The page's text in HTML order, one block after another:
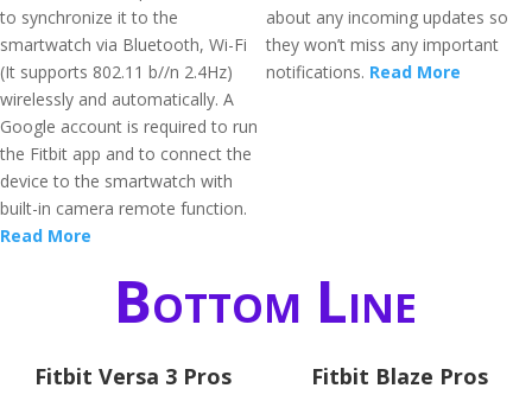
to synchronize it to the
smartwatch via Bluetooth, Wi-Fi
(It supports 802.11 b//n 2.4Hz)
wirelessly and automatically. A
Google account is required to run
the Fitbit app and to connect the
device to the smartwatch with
built-in camera remote function.
Read More
about any incoming updates so
they won’t miss any important
notifications. Read More
Bottom Line
Fitbit Versa 3 Pros Fitbit Blaze Pros